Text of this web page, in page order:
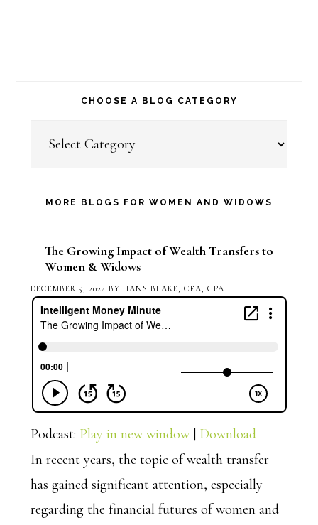
CHOOSE A BLOG CATEGORY
Category
MORE BLOGS FOR WOMEN AND WIDOWS
The Growing Impact of Wealth Transfers to
Women & Widows
DECEMBER 5, 2024 BY HANS BLAKE, CFA, CPA
Podcast: Play in new window| Download
In recent years, the topic of wealth transfer
has gained significant attention, especially
regarding the financial futures of women and